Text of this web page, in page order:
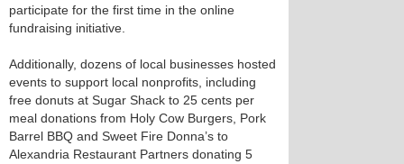
participate for the first time in the online
fundraising initiative.
Additionally, dozens of local businesses hosted
events to support local nonprofits, including
free donuts at Sugar Shack to 25 cents per
meal donations from Holy Cow Burgers, Pork
Barrel BBQ and Sweet Fire Donna’s to
Alexandria Restaurant Partners donating 5